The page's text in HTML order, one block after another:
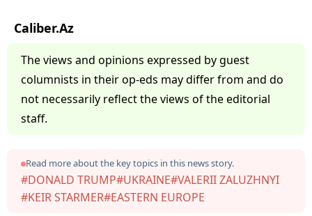
Caliber.Az
The views and opinions expressed by guest
columnists in their op-eds may differ from and do
not necessarily reflect the views of the editorial
staff.
Read more about the key topics in this news story.
#DONALD TRUMP#UKRAINE#VALERII ZALUZHNYI
#KEIR STARMER#EASTERN EUROPE